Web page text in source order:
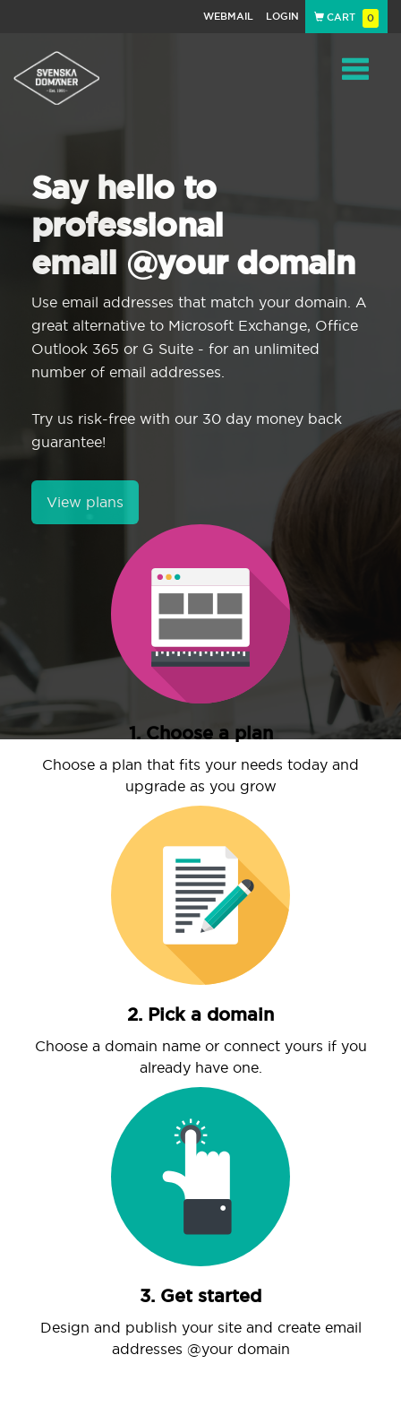
WEBMAIL LOGIN CART 0
Say hello to
professional
email @your domain
Use email addresses that match your domain. A
great alternative to Microsoft Exchange, Office
Outlook 365 or G Suite - for an unlimited
number of email addresses.
Try us risk-free with our 30 day money back
guarantee!
View plans
1. Choose a plan
Choose a plan that fits your needs today and
upgrade as you grow
2. Pick a domain
Choose a domain name or connect yours if you
already have one.
3. Get started
Design and publish your site and create email
addresses @your domain